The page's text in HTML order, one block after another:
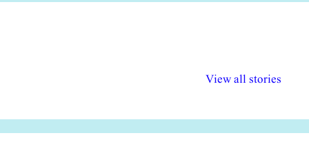
View all stories
अधिकार दिवस| 18
वर्षातील